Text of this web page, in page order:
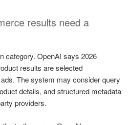
results need a
category. OpenAI says 2026
results are selected
The system may consider query
details, and structured metadata
providers.